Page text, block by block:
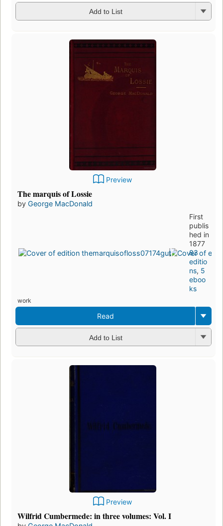
Add to List
Preview
The marquis of Lossie
by George MacDonald
First
publis
hed in
1877
83
editio
ns, 5
eboo
ks
work
Read
Add to List
Preview
Wilfrid Cumbermede: in three volumes: Vol. I